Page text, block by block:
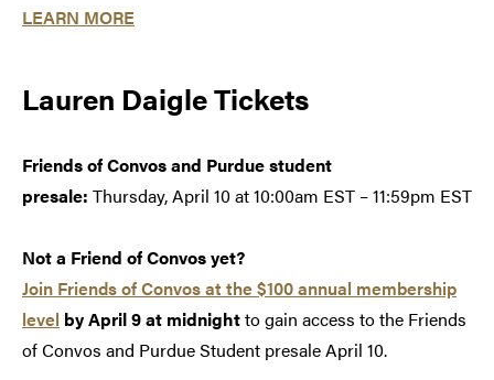
LEARN MORE
Lauren Daigle Tickets
Friends of Convos and Purdue student
presale: Thursday, April 10 at 10:00am EST – 11:59pm EST
Not a Friend of Convos yet?
Join Friends of Convos at the $100 annual membership
level by April 9 at midnightto gain access to the Friends
of Convos and Purdue Student presale April 10.